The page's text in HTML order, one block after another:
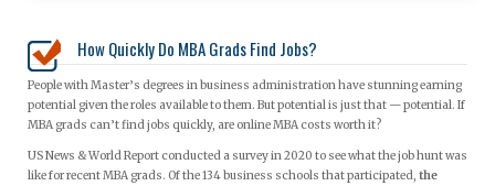
How Quickly Do MBA Grads Find Jobs?
People with Master’s degrees in business administration have stunning earning
potential given the roles available to them. But potential is just that — potential. If
MBA grads can’t find jobs quickly, are online MBA costs worth it?
US News & World Report conducted a survey in 2020 to see what the job hunt was
like for recent MBA grads. Of the 134 business schools that participated, the